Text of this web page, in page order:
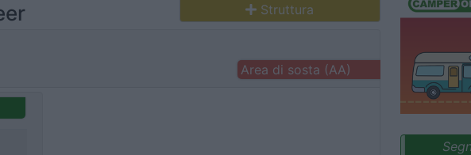
Struttura
Area di sosta (AA)